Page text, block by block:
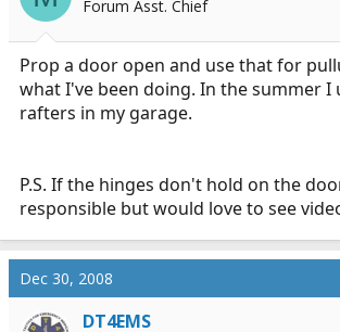
Forum Asst. Chief
Prop a door open and use that for
what I've been doing. In the summer I
rafters in my garage.
P.S. If the hinges don't hold on the
responsible but would love to see
Dec 30, 2008
DT4EMS